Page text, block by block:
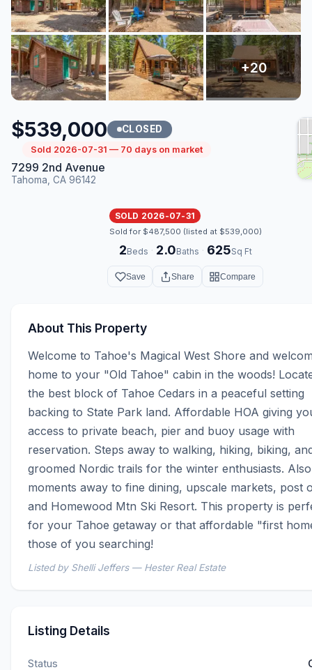
$539,000 CLOSED
Sold 2026-07-31 — 70 days on market
7299 2nd Avenue
Tahoma, CA 96142
SOLD 2026-07-31
Sold for $487,500 (listed at $539,000)
2Beds · 2.0Baths · 625Sq Ft
Save Share Compare
About This Property
Welcome to Tahoe's Magical West Shore and
home to your "Old Tahoe" cabin in the woods!
the best block of Tahoe Cedars in a peaceful setting
backing to State Park land. Affordable HOA giving
access to private beach, pier and buoy usage with
reservation. Steps away to walking, hiking, biking,
groomed Nordic trails for the winter enthusiasts.
moments away to fine dining, upscale markets, post
and Homewood Mtn Ski Resort. This property is
for your Tahoe getaway or that affordable "first
those of you searching!
Listed by Shelli Jeffers — Hester Real Estate
Listing Details
Status